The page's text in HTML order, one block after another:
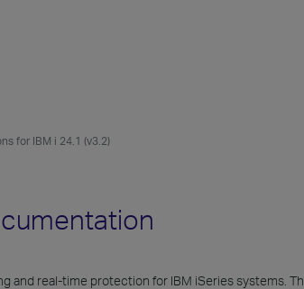
for IBM i 24.1 (v3.2)
real-time protection for IBM iSeries systems.